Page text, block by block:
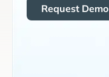
Request Demo